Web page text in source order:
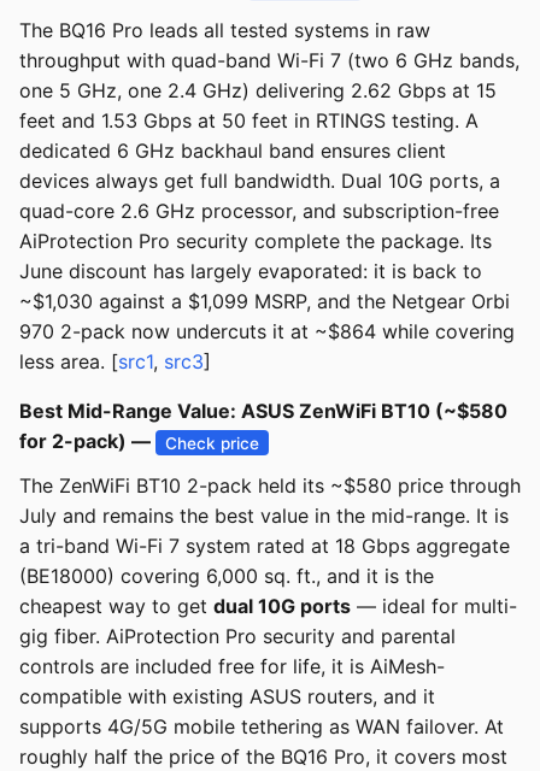
The BQ16 Pro leads all tested systems in raw
throughput with quad-band Wi-Fi 7 (two 6 GHz bands,
one 5 GHz, one 2.4 GHz) delivering 2.62 Gbps at 15
feet and 1.53 Gbps at 50 feet in RTINGS testing. A
dedicated 6 GHz backhaul band ensures client
devices always get full bandwidth. Dual 10G ports, a
quad-core 2.6 GHz processor, and subscription-free
AiProtection Pro security complete the package. Its
June discount has largely evaporated: it is back to
~$1,030 against a $1,099 MSRP, and the Netgear Orbi
970 2-pack now undercuts it at ~$864 while covering
less area. [src1, src3]
Best Mid-Range Value: ASUS ZenWiFi BT10 (~$580
for 2-pack) —
Check price
The ZenWiFi BT10 2-pack held its ~$580 price through
July and remains the best value in the mid-range. It is
a tri-band Wi-Fi 7 system rated at 18 Gbps aggregate
(BE18000) covering 6,000 sq. ft., and it is the
cheapest way to get dual 10G ports — ideal for multi-
gig fiber. AiProtection Pro security and parental
controls are included free for life, it is AiMesh-
compatible with existing ASUS routers, and it
supports 4G/5G mobile tethering as WAN failover. At
roughly half the price of the BQ16 Pro, it covers most